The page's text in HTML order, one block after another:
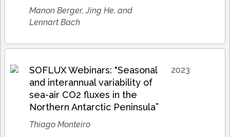
Manon Berger, Jing He, and
Lennart Bach
SOFLUX Webinars: "Seasonal
and interannual variability of
sea-air CO2 fluxes in the
Northern Antarctic Peninsula”
Thiago Monteiro
2023